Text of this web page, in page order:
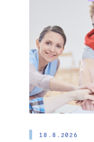
18.8.2026